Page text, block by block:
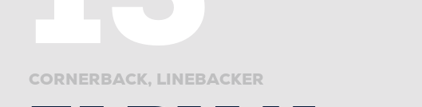
CORNERBACK LINEBACKER